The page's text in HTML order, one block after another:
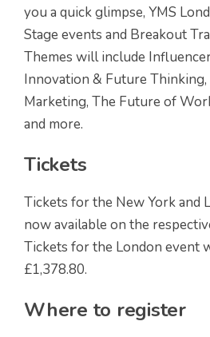
you a quick glimpse, YMS
Stage events and Breakout
Themes will include
Innovation & Future
Marketing, The Future of
and more.
Tickets
Tickets for the New York and
now available on the
Tickets for the London event
£1,378.80.
Where to register